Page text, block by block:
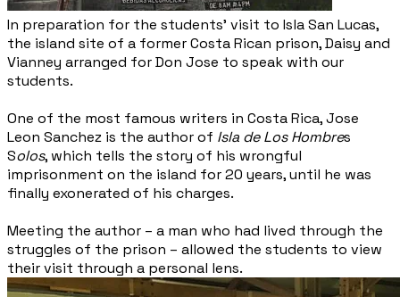
In preparation for the students' visit to Isla San Lucas,
the island site of a former Costa Rican prison, Daisy and
Vianney arranged for Don Jose to speak with our
students.
One of the most famous writers in Costa Rica, Jose
Leon Sanchez is the author of Isla de Los Hombres
Solos, which tells the story of his wrongful
imprisonment on the island for 20 years, until he was
finally exonerated of his charges.
Meeting the author – a man who had lived through the
struggles of the prison – allowed the students to view
their visit through a personal lens.